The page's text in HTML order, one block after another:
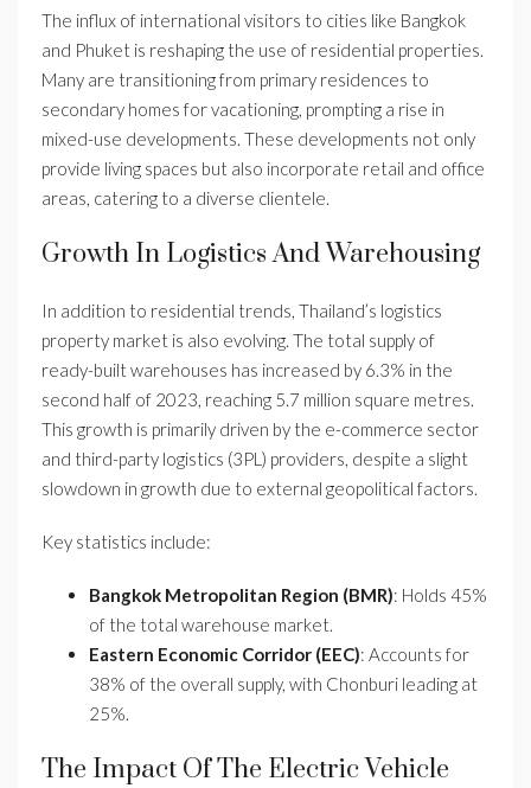
The influx of international visitors to cities like Bangkok
and Phuket is reshaping the use of residential properties.
Many are transitioning from primary residences to
secondary homes for vacationing, prompting a rise in
mixed-use developments. These developments not only
provide living spaces but also incorporate retail and office
areas, catering to a diverse clientele.
Growth In Logistics And Warehousing
In addition to residential trends, Thailand’s logistics
property market is also evolving. The total supply of
ready-built warehouses has increased by 6.3% in the
second half of 2023, reaching 5.7 million square metres.
This growth is primarily driven by the e-commerce sector
and third-party logistics (3PL) providers, despite a slight
slowdown in growth due to external geopolitical factors.
Key statistics include:
Bangkok Metropolitan Region (BMR): Holds 45%
of the total warehouse market.
Eastern Economic Corridor (EEC): Accounts for
38% of the overall supply, with Chonburi leading at
25%.
The Impact Of The Electric Vehicle